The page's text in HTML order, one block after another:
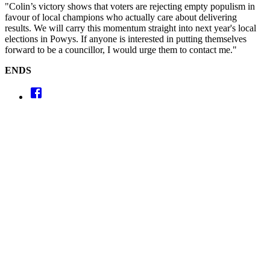
"Colin’s victory shows that voters are rejecting empty populism in
favour of local champions who actually care about delivering
results. We will carry this momentum straight into next year's local
elections in Powys. If anyone is interested in putting themselves
forward to be a councillor, I would urge them to contact me."
ENDS